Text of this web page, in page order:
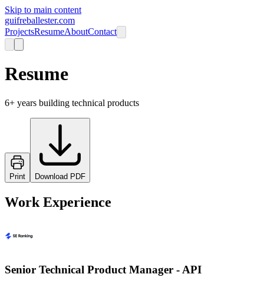
Skip to main content
guifreballester.com
ProjectsResumeAboutContact
Resume
6+ years building technical products
Print Download PDF
Work Experience
Senior Technical Product Manager - API